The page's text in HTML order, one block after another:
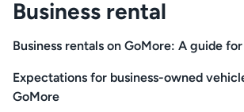
Business rental
Business rentals on GoMore: A guide
Expectations for business-owned
GoMore